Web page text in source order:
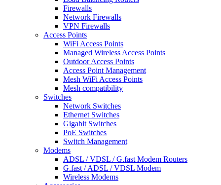
Firewalls
Network Firewalls
VPN Firewalls
Access Points
WiFi Access Points
Managed Wireless Access Points
Outdoor Access Points
Access Point Management
Mesh WiFi Access Points
Mesh compatibility
Switches
Network Switches
Ethernet Switches
Gigabit Switches
PoE Switches
Switch Management
Modems
ADSL / VDSL / G.fast Modem Routers
G.fast / ADSL / VDSL Modem
Wireless Modems